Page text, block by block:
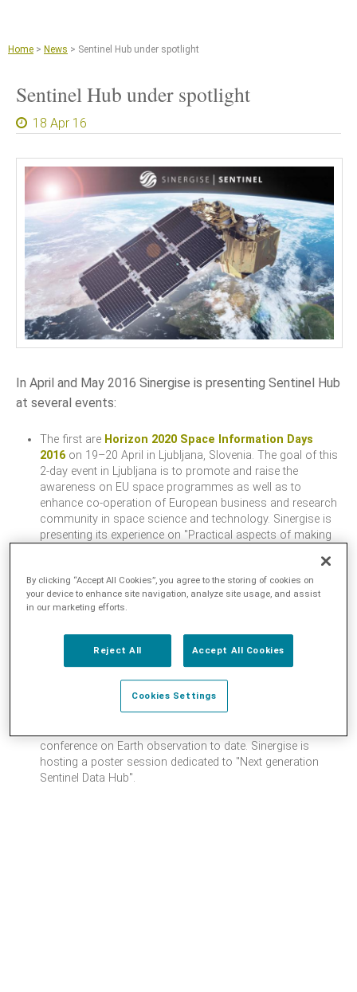
GIS tools
News
About
What we do
References
Documents and Articles
Press
Contact
Careers
LANGUAGE
Home > News > Sentinel Hub under spotlight
Sentinel Hub under spotlight
18 Apr 16
In April and May 2016 Sinergise is presenting Sentinel Hub
at several events:
The first are Horizon 2020 Space Information Days
2016 on 19–20 April in Ljubljana, Slovenia. The goal of this
2-day event in Ljubljana is to promote and raise the
awareness on EU space programmes as well as to
enhance co-operation of European business and research
community in space science and technology. Sinergise is
presenting its experience on "Practical aspects of making
of Slovenia". We will also participate in the poster session,
demonstrating Sentinel Hub.
The 2016 European Space Agency
Living Planet
event brings together scientists and users to present their
latest findings on Earth’s environment and climate derived
from satellite data. It also provides an opportunity to
introduce missions in development from
the Sentinels, Earth Explorers and meteorological missions
– as well as from national space agencies. With over 3000
conference on Earth observation to date. Sinergise is
hosting a poster session dedicated to "Next generation
Sentinel Data Hub".
By clicking “Accept All Cookies”, you agree to the storing of cookies on
your device to enhance site navigation, analyze site usage, and assist
in our marketing efforts.
Reject All Accept All Cookies
Cookies Settings